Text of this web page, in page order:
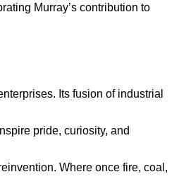
Murray’s contribution to
Its fusion of industrial
pride, curiosity, and
Where once fire, coal,